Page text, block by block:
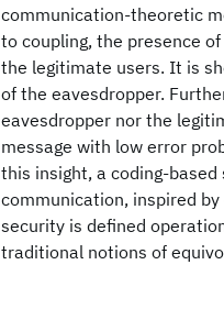
communication-theoretic
to coupling, the presence
the legitimate users. It is
of the eavesdropper.
eavesdropper nor the
message with low error
this insight, a coding-
communication, inspired
security is defined
traditional notions of